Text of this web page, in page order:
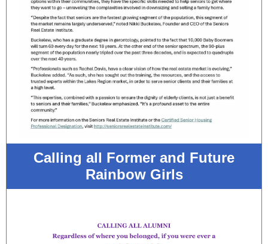
Calling all Former and Future
Rainbow Girls